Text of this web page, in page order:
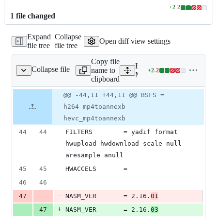
1 file changed
+2-2
Lines
additions
2
Expand
file tree
Collapse
file tree
Open diff view settings
Collapse file
Makefile.ffmpeg
Copy file
name to
clipboard
Expand all lines:
Makefile.ffmpeg
+2-2
Lines
2
deletions
file line
number
Diff line
number
Diff
line
change
@@ -44,11 +44,11 @@ BSFS =
h264_mp4toannexb
hevc_mp4toannexb
44
44
FILTERS        = yadif format
hwupload hwdownload scale null
aresample anull
45
45
HWACCELS       =
46
46
47
- NASM_VER       = 2.16. 01
47
+ NASM_VER       = 2.16. 03